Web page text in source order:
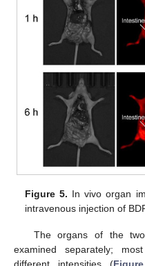
Figure 5. In vivo organ
intravenous injection of
The organs of the
examined separately;